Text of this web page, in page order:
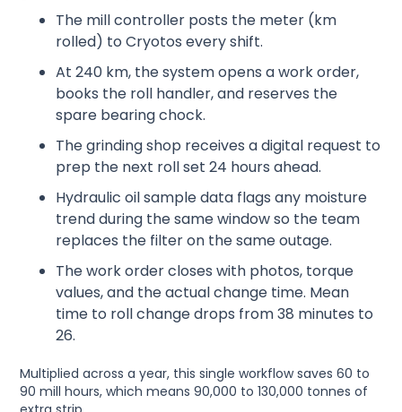
The mill controller posts the meter (km
rolled) to Cryotos every shift.
At 240 km, the system opens a work order,
books the roll handler, and reserves the
spare bearing chock.
The grinding shop receives a digital request to
prep the next roll set 24 hours ahead.
Hydraulic oil sample data flags any moisture
trend during the same window so the team
replaces the filter on the same outage.
The work order closes with photos, torque
values, and the actual change time. Mean
time to roll change drops from 38 minutes to
26.
Multiplied across a year, this single workflow saves 60 to
90 mill hours, which means 90,000 to 130,000 tonnes of